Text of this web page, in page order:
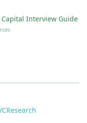
Interview Guide